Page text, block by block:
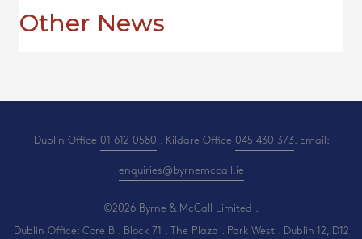
Other News
Dublin Office 01 612 0580 . Kildare Office 045 430 373 . Email:
enquiries@byrnemccall.ie
©2026 Byrne & McCall Limited .
Dublin Office: Core B . Block 71 . The Plaza . Park West . Dublin 12, D12